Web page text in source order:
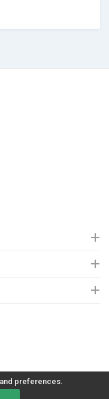
preferences.